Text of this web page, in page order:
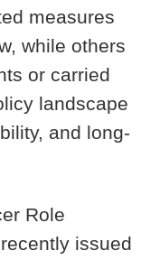
measures
while others
or carried
landscape
and long-
Role
issued